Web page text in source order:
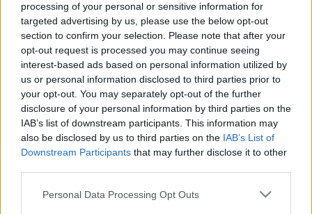
processing of your personal or sensitive information for
targeted advertising by us, please use the below opt-out
section to confirm your selection. Please note that after your
opt-out request is processed you may continue seeing
interest-based ads based on personal information utilized by
us or personal information disclosed to third parties prior to
your opt-out. You may separately opt-out of the further
disclosure of your personal information by third parties on the
IAB’s list of downstream participants. This information may
also be disclosed by us to third parties on the IAB’s List of
Downstream Participants that may further disclose it to other
Please note that this website/app uses one or more Google
Personal Data Processing Opt Outs
il gioco inizierà subito dopo la pubblicità
Pubblicità